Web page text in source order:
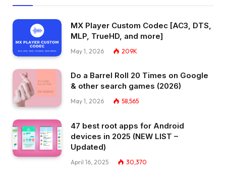
MX Player Custom Codec [AC3, DTS,
MLP, TrueHD, and more]
May 1, 2026 209K
Do a Barrel Roll 20 Times on Google
& other search games (2026)
May 1, 2026 58,565
47 best root apps for Android
devices in 2025 (NEW LIST –
Updated)
April 16, 2025 30,370